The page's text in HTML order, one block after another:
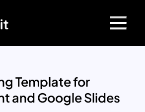
Template for
and Google Slides